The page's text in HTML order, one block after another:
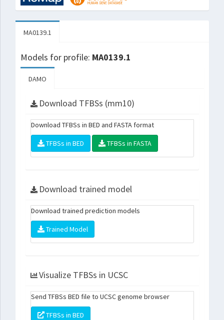
MA0139.1
Models for profile: MA0139.1
DAMO
Download TFBSs (mm10)
Download TFBSs in BED and FASTA format
TFBSs in BED TFBSs in FASTA
Download trained model
Download trained prediction models
Trained Model
Visualize TFBSs in UCSC
Send TFBSs BED file to UCSC genome browser
TFBSs in BED